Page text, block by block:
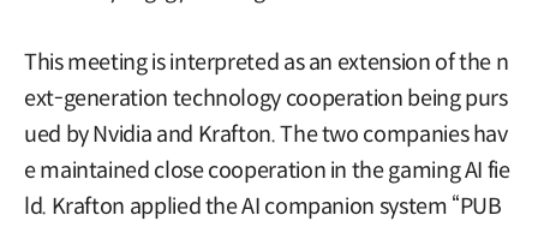
This meeting is interpreted as an extension of the n
ext-generation technology cooperation being purs
ued by Nvidia and Krafton. The two companies hav
e maintained close cooperation in the gaming AI fie
ld. Krafton applied the AI companion system “PUB